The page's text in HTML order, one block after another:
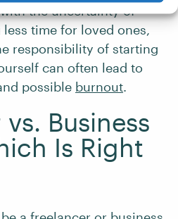
the uncertainty of
time for loved ones,
responsibility of starting
can often lead to
possible burnout.
Business
Is Right